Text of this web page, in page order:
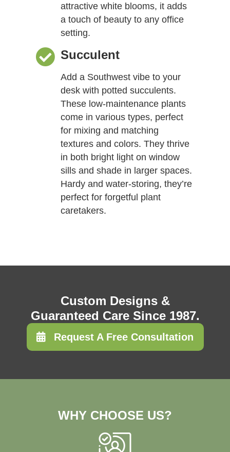
attractive white blooms, it adds
a touch of beauty to any office
setting.
Succulent
Add a Southwest vibe to your
desk with potted succulents.
These low-maintenance plants
come in various types, perfect
for mixing and matching
textures and colors. They thrive
in both bright light on window
sills and shade in larger spaces.
Hardy and water-storing, they’re
perfect for forgetful plant
caretakers.
Custom Designs &
Guaranteed Care Since 1987.
Request A Free Consultation
WHY CHOOSE US?